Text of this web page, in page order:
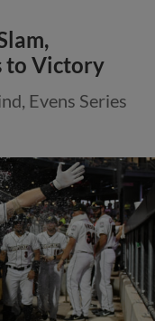
to Victory
Evens Series